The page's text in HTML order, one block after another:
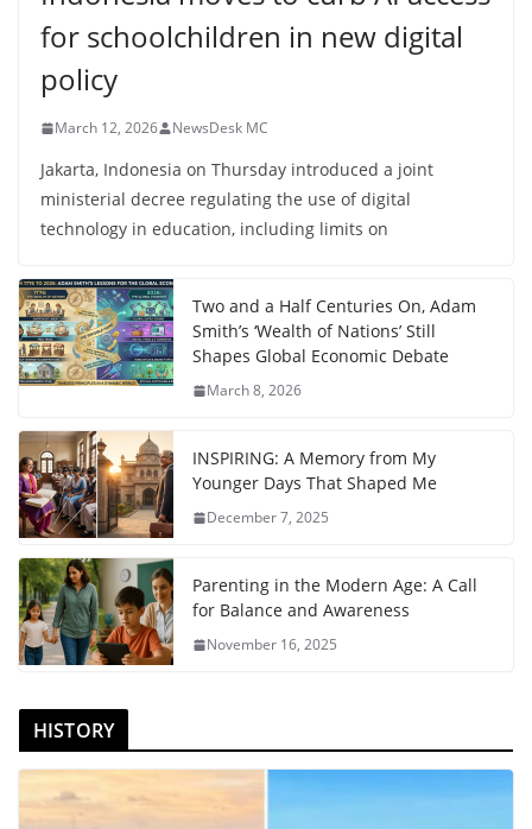
for schoolchildren in new digital
policy
March 12, 2026 NewsDesk MC
Jakarta, Indonesia on Thursday introduced a joint
ministerial decree regulating the use of digital
technology in education, including limits on
Two and a Half Centuries On, Adam
Smith’s ‘Wealth of Nations’ Still
Shapes Global Economic Debate
March 8, 2026
INSPIRING: A Memory from My
Younger Days That Shaped Me
December 7, 2025
Parenting in the Modern Age: A Call
for Balance and Awareness
November 16, 2025
HISTORY